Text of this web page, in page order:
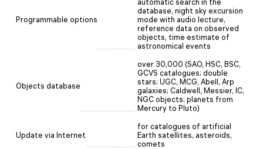
Programmable options
automatic search in the
database, night sky excursion
mode with audio lecture,
reference data on observed
objects, time estimate of
astronomical events
Objects database
over 30,000 (SAO, HSC, BSC,
GCVS catalogues; double
stars; UGC, MCG, Abell, Arp
galaxies; Caldwell, Messier, IC,
NGC objects; planets from
Mercury to Pluto)
Update via Internet
for catalogues of artificial
Earth satellites, asteroids,
comets